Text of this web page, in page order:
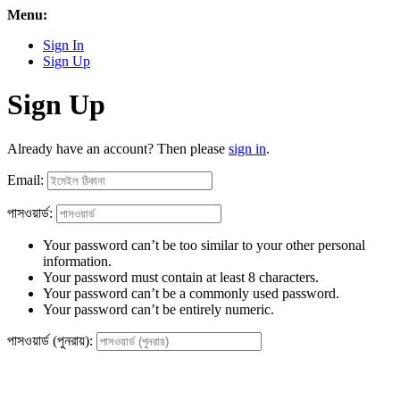
Menu:
Sign In
Sign Up
Sign Up
Already have an account? Then please sign in.
Email:
পাসওয়ার্ড:
Your password can’t be too similar to your other personal
information.
Your password must contain at least 8 characters.
Your password can’t be a commonly used password.
Your password can’t be entirely numeric.
পাসওয়ার্ড (পুনরায়):